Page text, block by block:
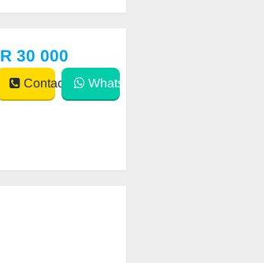
R 30 000
Contact WhatsApp